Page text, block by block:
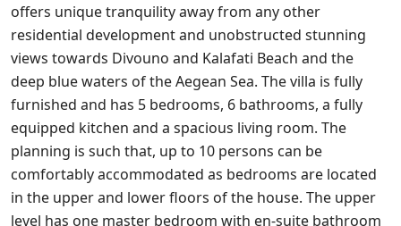
offers unique tranquility away from any other
residential development and unobstructed stunning
views towards Divouno and Kalafati Beach and the
deep blue waters of the Aegean Sea. The villa is fully
furnished and has 5 bedrooms, 6 bathrooms, a fully
equipped kitchen and a spacious living room. The
planning is such that, up to 10 persons can be
comfortably accommodated as bedrooms are located
in the upper and lower floors of the house. The upper
level has one master bedroom with en-suite bathroom